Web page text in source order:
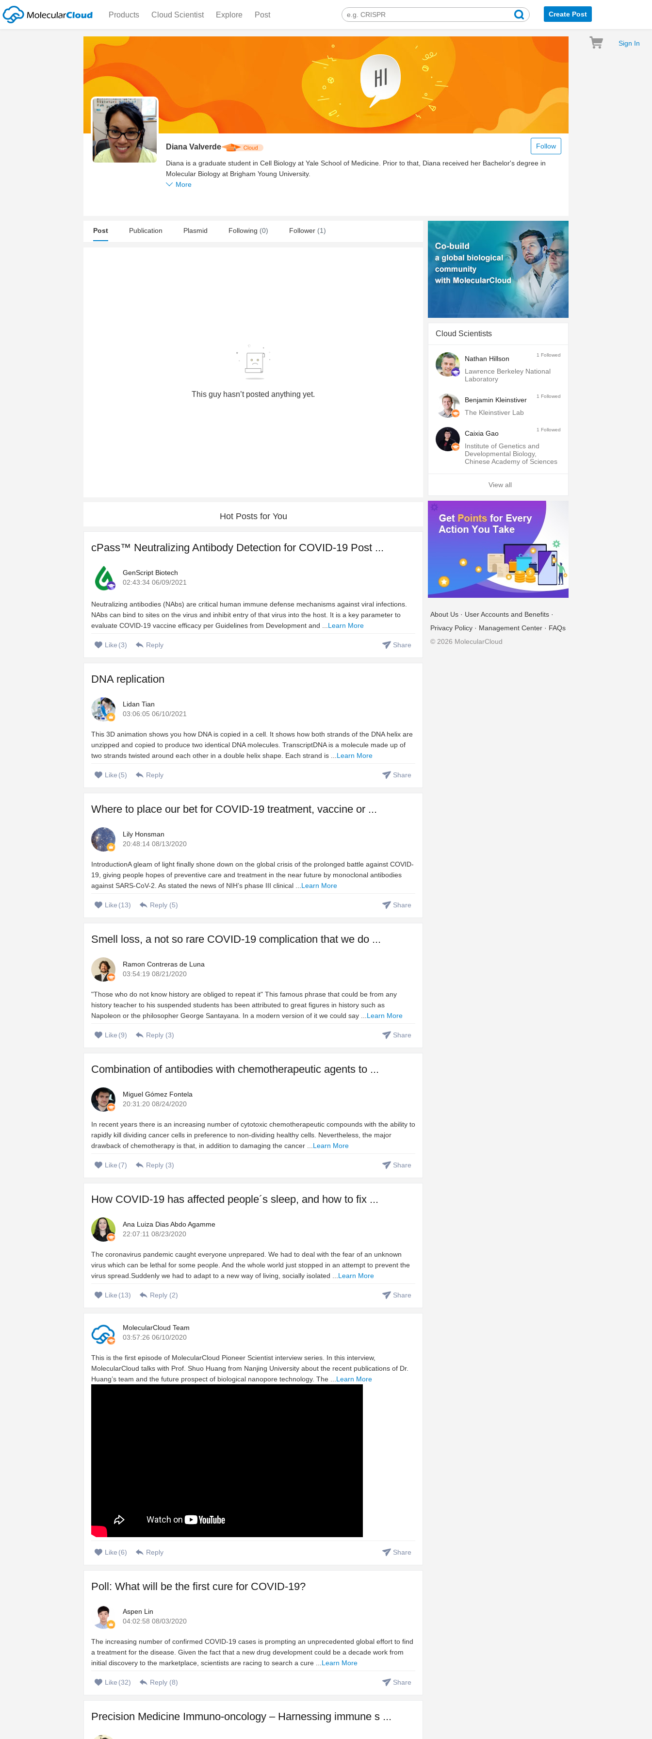
Products Cloud Scientist Explore Post Create Post
Sign In
Follow
Diana Valverde
Diana is a graduate student in Cell Biology at Yale School of Medicine. Prior to that, Diana received her Bachelor's degree in
Molecular Biology at Brigham Young University.
More
Post Publication Plasmid Following (0) Follower (1)
This guy hasn’t posted anything yet.
Hot Posts for You
cPass™ Neutralizing Antibody Detection for COVID-19 Post ...
GenScript Biotech
02:43:34 06/09/2021
Neutralizing antibodies (NAbs) are critical human immune defense mechanisms against viral infections.
NAbs can bind to sites on the virus and inhibit entry of that virus into the host. It is a key parameter to
evaluate COVID-19 vaccine efficacy per Guidelines from Development and ...Learn More
Like (3) Reply Share
DNA replication
Lidan Tian
03:06:05 06/10/2021
This 3D animation shows you how DNA is copied in a cell. It shows how both strands of the DNA helix are
unzipped and copied to produce two identical DNA molecules. TranscriptDNA is a molecule made up of
two strands twisted around each other in a double helix shape. Each strand is ...Learn More
Like (5) Reply Share
Where to place our bet for COVID-19 treatment, vaccine or ...
Lily Honsman
20:48:14 08/13/2020
IntroductionA gleam of light finally shone down on the global crisis of the prolonged battle against COVID-
19, giving people hopes of preventive care and treatment in the near future by monoclonal antibodies
against SARS-CoV-2. As stated the news of NIH’s phase III clinical ...Learn More
Like (13) Reply (5) Share
Smell loss, a not so rare COVID-19 complication that we do ...
Ramon Contreras de Luna
03:54:19 08/21/2020
"Those who do not know history are obliged to repeat it" This famous phrase that could be from any
history teacher to his suspended students has been attributed to great figures in history such as
Napoleon or the philosopher George Santayana. In a modern version of it we could say ...Learn More
Like (9) Reply (3) Share
Combination of antibodies with chemotherapeutic agents to ...
Miguel Gómez Fontela
20:31:20 08/24/2020
In recent years there is an increasing number of cytotoxic chemotherapeutic compounds with the ability to
rapidly kill dividing cancer cells in preference to non-dividing healthy cells. Nevertheless, the major
drawback of chemotherapy is that, in addition to damaging the cancer ...Learn More
Like (7) Reply (3) Share
How COVID-19 has affected people´s sleep, and how to fix ...
Ana Luiza Dias Abdo Agamme
22:07:11 08/23/2020
The coronavirus pandemic caught everyone unprepared. We had to deal with the fear of an unknown
virus which can be lethal for some people. And the whole world just stopped in an attempt to prevent the
virus spread.Suddenly we had to adapt to a new way of living, socially isolated ...Learn More
Like (13) Reply (2) Share
MolecularCloud Team
03:57:26 06/10/2020
This is the first episode of MolecularCloud Pioneer Scientist interview series. In this interview,
MolecularCloud talks with Prof. Shuo Huang from Nanjing University about the recent publications of Dr.
Huang’s team and the future prospect of biological nanopore technology. The ...Learn More
Like (6) Reply Share
Poll: What will be the first cure for COVID-19?
Aspen Lin
04:02:58 08/03/2020
The increasing number of confirmed COVID-19 cases is prompting an unprecedented global effort to find
a treatment for the disease. Given the fact that a new drug development could be a decade work from
initial discovery to the marketplace, scientists are racing to search a cure ...Learn More
Like (32) Reply (8) Share
Precision Medicine Immuno-oncology – Harnessing immune s ...
Cloud Scientists
Nathan Hillson
Lawrence Berkeley National
Laboratory
1 Followed
Benjamin Kleinstiver
The Kleinstiver Lab
1 Followed
Caixia Gao
Institute of Genetics and
Developmental Biology,
Chinese Academy of Sciences
1 Followed
View all
About Us · User Accounts and Benefits ·
Privacy Policy · Management Center · FAQs
© 2026 MolecularCloud